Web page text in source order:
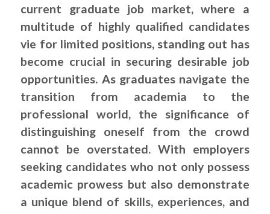
current graduate job market, where a
multitude of highly qualified candidates
vie for limited positions, standing out has
become crucial in securing desirable job
opportunities. As graduates navigate the
transition from academia to the
professional world, the significance of
distinguishing oneself from the crowd
cannot be overstated. With employers
seeking candidates who not only possess
academic prowess but also demonstrate
a unique blend of skills, experiences, and